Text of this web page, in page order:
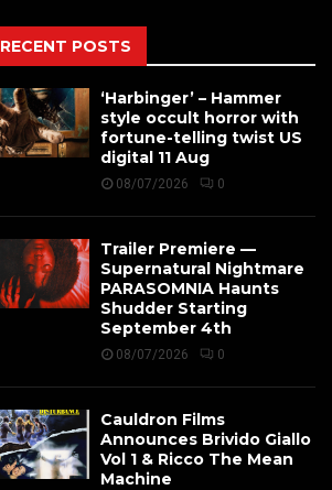
RECENT POSTS
‘Harbinger’ – Hammer
style occult horror with
fortune-telling twist US
digital 11 Aug
08/07/2026 0
Trailer Premiere —
Supernatural Nightmare
PARASOMNIA Haunts
Shudder Starting
September 4th
08/07/2026 0
Cauldron Films
Announces Brivido Giallo
Vol 1 & Ricco The Mean
Machine